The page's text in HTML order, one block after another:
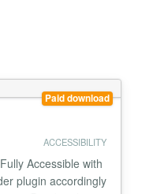
Paid download
ACCESSIBILITY
Accessible with
plugin accordingly